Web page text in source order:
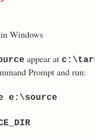
Windows
appear at
Prompt and run:
e:\source